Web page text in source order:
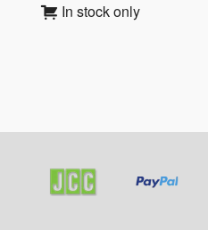
In stock only